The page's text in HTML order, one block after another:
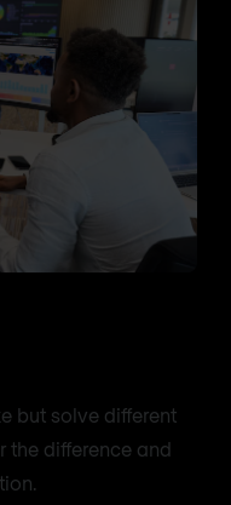
but solve different
the difference and